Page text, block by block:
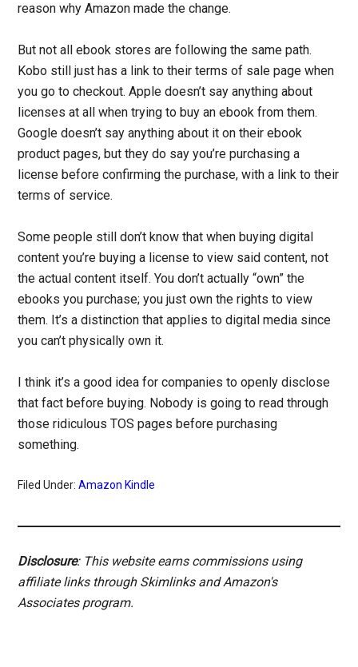
reason why Amazon made the change.
But not all ebook stores are following the same path.
Kobo still just has a link to their terms of sale page when
you go to checkout. Apple doesn’t say anything about
licenses at all when trying to buy an ebook from them.
Google doesn’t say anything about it on their ebook
product pages, but they do say you’re purchasing a
license before confirming the purchase, with a link to their
terms of service.
Some people still don’t know that when buying digital
content you’re buying a license to view said content, not
the actual content itself. You don’t actually “own” the
ebooks you purchase; you just own the rights to view
them. It’s a distinction that applies to digital media since
you can’t physically own it.
I think it’s a good idea for companies to openly disclose
that fact before buying. Nobody is going to read through
those ridiculous TOS pages before purchasing
something.
Filed Under:Amazon Kindle
Disclosure: This website earns commissions using
affiliate links through Skimlinks and Amazon's
Associates program.